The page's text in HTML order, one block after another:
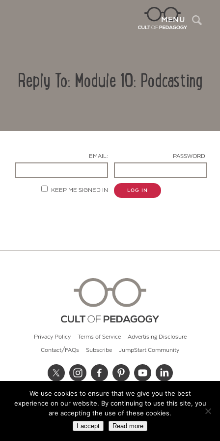
MENU
Reply To: Module 10: Podcasting
EMAIL: PASSWORD:
KEEP ME SIGNED IN LOG IN
Privacy Policy Terms of Service Advertising Disclosure
Contact/FAQs Subscribe JumpStart Community
© 2026 Cult of Pedagogy
We use cookies to ensure that we give you the best
experience on our website. By continuing to use this site, you
are accepting the use of these cookies.
I accept Read more